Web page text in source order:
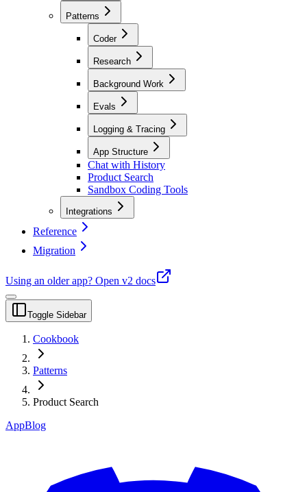
Patterns
Coder
Research
Background Work
Evals
Logging & Tracing
App Structure
Chat with History
Product Search
Sandbox Coding Tools
Integrations
Reference
Migration
Using an older app? Open v2 docs
Toggle Sidebar
Cookbook
Patterns
Product Search
AppBlog